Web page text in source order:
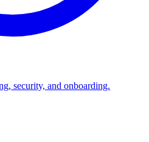
security, and onboarding.